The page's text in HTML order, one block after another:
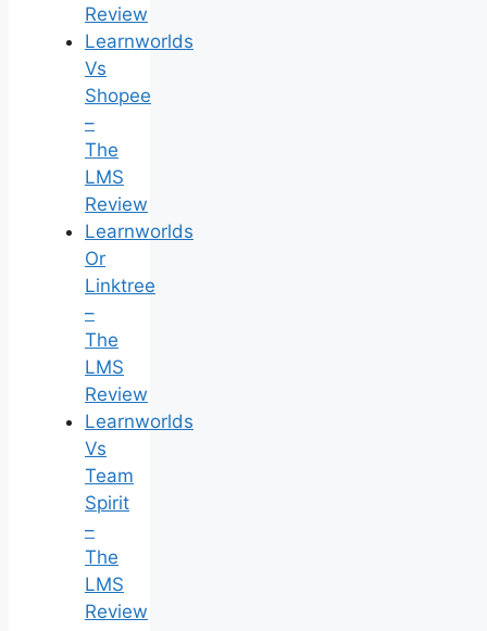
Review
Learnworlds
Vs
Shopee
–
The
LMS
Review
Learnworlds
Or
Linktree
–
The
LMS
Review
Learnworlds
Vs
Team
Spirit
–
The
LMS
Review